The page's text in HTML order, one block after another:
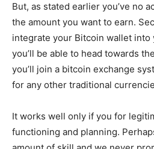
But, as stated earlier you’ve no
the amount you want to earn.
integrate your Bitcoin wallet into
you’ll be able to head towards
you’ll join a bitcoin exchange
for any other traditional
It works well only if you for
functioning and planning.